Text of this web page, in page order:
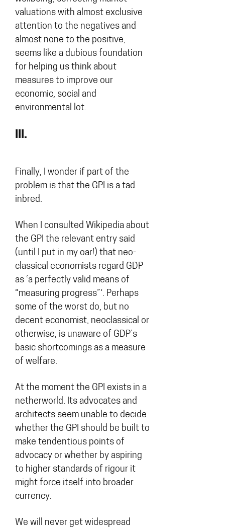
valuations with almost exclusive
attention to the negatives and
almost none to the positive,
seems like a dubious foundation
for helping us think about
measures to improve our
economic, social and
environmental lot.
III.
Finally, I wonder if part of the
problem is that the GPI is a tad
inbred.
When I consulted Wikipedia about
the GPI the relevant entry said
(until I put in my oar!) that neo-
classical economists regard GDP
as ‘a perfectly valid means of
“measuring progress”‘. Perhaps
some of the worst do, but no
decent economist, neoclassical or
otherwise, is unaware of GDP’s
basic shortcomings as a measure
of welfare.
At the moment the GPI exists in a
netherworld. Its advocates and
architects seem unable to decide
whether the GPI should be built to
make tendentious points of
advocacy or whether by aspiring
to higher standards of rigour it
might force itself into broader
currency.
We will never get widespread